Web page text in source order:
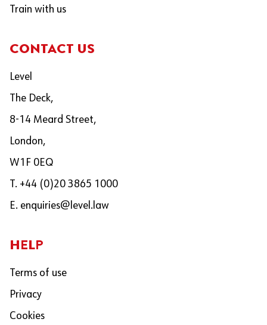
Train with us
CONTACT US
Level
The Deck,
8-14 Meard Street,
London,
W1F 0EQ
T. +44 (0)20 3865 1000
E. enquiries@level.law
HELP
Terms of use
Privacy
Cookies